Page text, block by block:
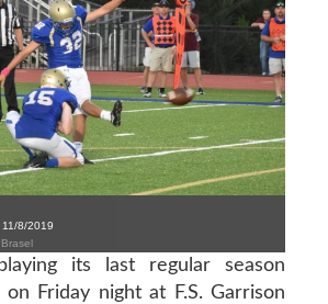
11/8/2019
its last regular season
Friday night at F.S. Garrison